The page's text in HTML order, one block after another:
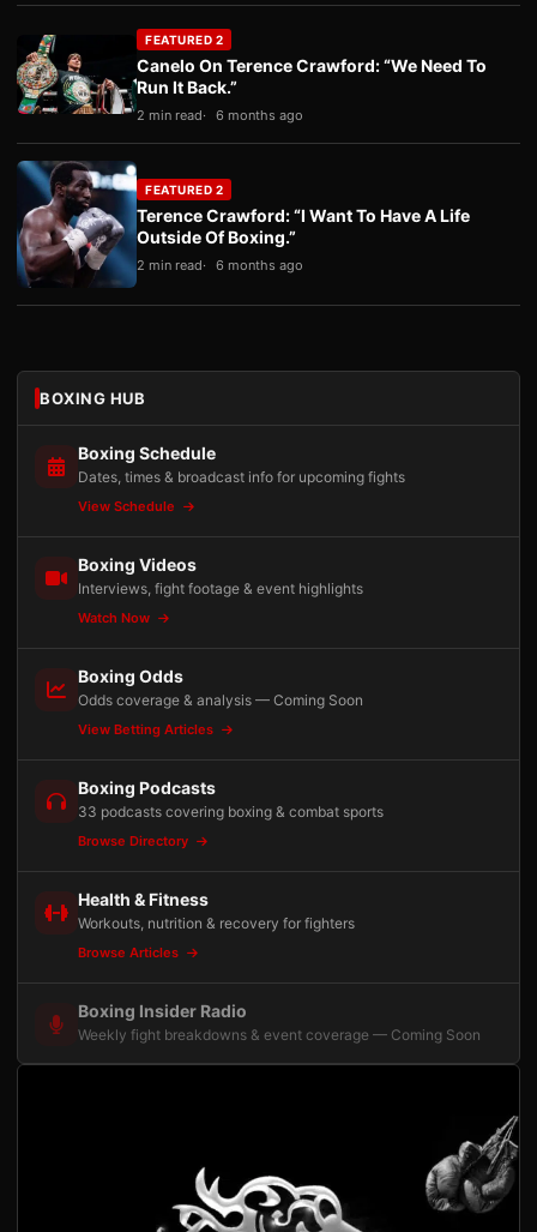
FEATURED 2
Canelo On Terence Crawford: “We Need To
Run It Back.”
2 min read 6 months ago
FEATURED 2
Terence Crawford: “I Want To Have A Life
Outside Of Boxing.”
2 min read 6 months ago
BOXING HUB
Boxing Schedule
Dates, times & broadcast info for upcoming fights
View Schedule
Boxing Videos
Interviews, fight footage & event highlights
Watch Now
Boxing Odds
Odds coverage & analysis — Coming Soon
View Betting Articles
Boxing Podcasts
33 podcasts covering boxing & combat sports
Browse Directory
Health & Fitness
Workouts, nutrition & recovery for fighters
Browse Articles
Boxing Insider Radio
Weekly fight breakdowns & event coverage — Coming Soon